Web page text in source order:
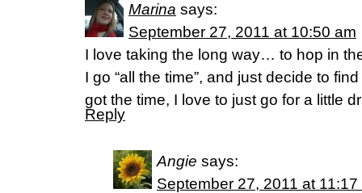
Marina says:
September 27, 2011 at 10:50 am
I love taking the long way… to hop in
I go “all the time”, and just decide to
got the time, I love to just go for a little
Reply
Angie says:
September 27, 2011 at 11:17